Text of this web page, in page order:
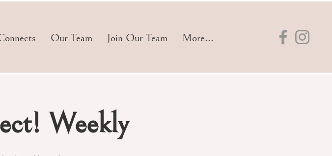
Our Team Join Our Team More...
Weekly